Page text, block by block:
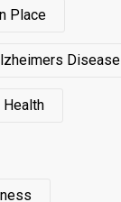
Place
Disease
Health